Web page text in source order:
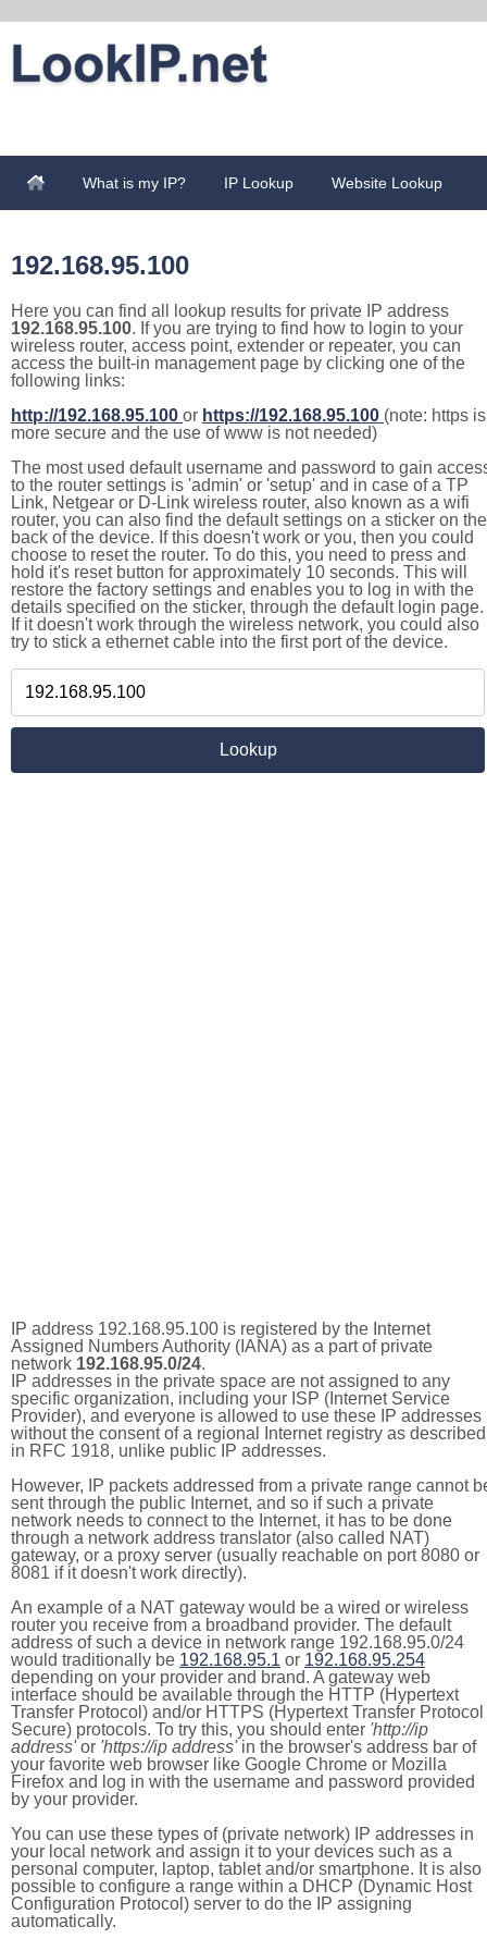
What is my IP? IP Lookup Website Lookup
192.168.95.100
Here you can find all lookup results for private IP address
192.168.95.100. If you are trying to find how to login to your
wireless router, access point, extender or repeater, you can
access the built-in management page by clicking one of the
following links:
http://192.168.95.100 or https://192.168.95.100 (note: https is
more secure and the use of www is not needed)
The most used default username and password to gain
to the router settings is 'admin' or 'setup' and in case of a TP
Link, Netgear or D-Link wireless router, also known as a wifi
router, you can also find the default settings on a sticker on the
back of the device. If this doesn't work or you, then you could
choose to reset the router. To do this, you need to press and
hold it's reset button for approximately 10 seconds. This will
restore the factory settings and enables you to log in with the
details specified on the sticker, through the default login page.
If it doesn't work through the wireless network, you could also
try to stick a ethernet cable into the first port of the device.
IP address 192.168.95.100 is registered by the Internet
Assigned Numbers Authority (IANA) as a part of private
network 192.168.95.0/24.
IP addresses in the private space are not assigned to any
specific organization, including your ISP (Internet Service
Provider), and everyone is allowed to use these IP addresses
without the consent of a regional Internet registry as described
in RFC 1918, unlike public IP addresses.
However, IP packets addressed from a private range cannot
sent through the public Internet, and so if such a private
network needs to connect to the Internet, it has to be done
through a network address translator (also called NAT)
gateway, or a proxy server (usually reachable on port 8080 or
8081 if it doesn't work directly).
An example of a NAT gateway would be a wired or wireless
router you receive from a broadband provider. The default
address of such a device in network range 192.168.95.0/24
would traditionally be 192.168.95.1 or 192.168.95.254
depending on your provider and brand. A gateway web
interface should be available through the HTTP (Hypertext
Transfer Protocol) and/or HTTPS (Hypertext Transfer Protocol
Secure) protocols. To try this, you should enter 'http://ip
address'or 'https://ip address'in the browser's address bar of
your favorite web browser like Google Chrome or Mozilla
Firefox and log in with the username and password provided
by your provider.
You can use these types of (private network) IP addresses in
your local network and assign it to your devices such as a
personal computer, laptop, tablet and/or smartphone. It is also
possible to configure a range within a DHCP (Dynamic Host
Configuration Protocol) server to do the IP assigning
automatically.